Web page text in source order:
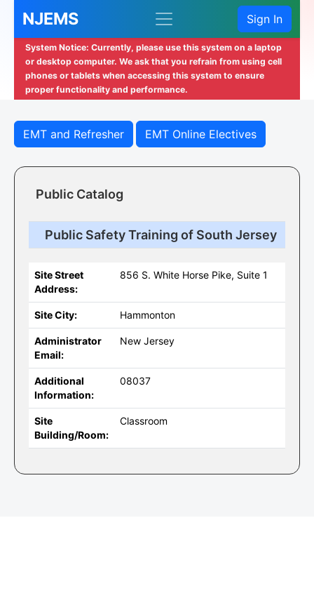
NJEMS Sign In
System Notice: Currently, please use this system on a laptop
or desktop computer. We ask that you refrain from using cell
phones or tablets when accessing this system to ensure
proper functionality and performance.
EMT and Refresher EMT Online Electives
Public Catalog
Public Safety Training of South Jersey
Site Street
Address:
856 S. White Horse Pike, Suite 1
Site City: Hammonton
Administrator
Email:
New Jersey
Additional
Information:
08037
Site
Building/Room:
Classroom